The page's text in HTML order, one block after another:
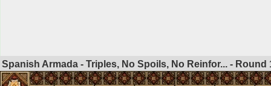
Spanish Armada - Triples, No Spoils, No Reinfor... - Round